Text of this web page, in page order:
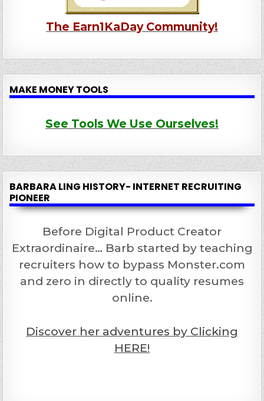
The Earn1KaDay Community!
MAKE MONEY TOOLS
See Tools We Use Ourselves!
BARBARA LING HISTORY- INTERNET RECRUITING
PIONEER
Before Digital Product Creator
Extraordinaire… Barb started by teaching
recruiters how to bypass Monster.com
and zero in directly to quality resumes
online.
Discover her adventures by Clicking
HERE!